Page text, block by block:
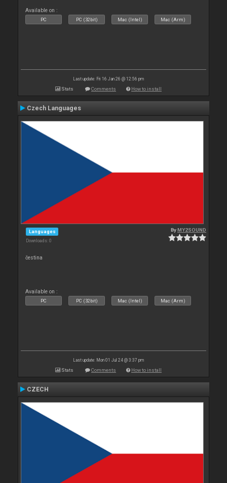
Available on :
PC PC (32bit) Mac (Intel) Mac (Arm)
Last update: Fri 16 Jan 26 @ 12:56 pm
Stats Comments How to install
Czech Languages
Languages
Downloads: 0
ByMY2SOUND
čestina
Available on :
PC PC (32bit) Mac (Intel) Mac (Arm)
Last update: Mon 01 Jul 24 @ 3:37 pm
Stats Comments How to install
CZECH